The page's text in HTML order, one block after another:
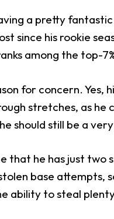
a pretty
since his rookie
among the top-
for concern.
stretches, as he
should still be a
that he has just
base attempts,
ability to steal